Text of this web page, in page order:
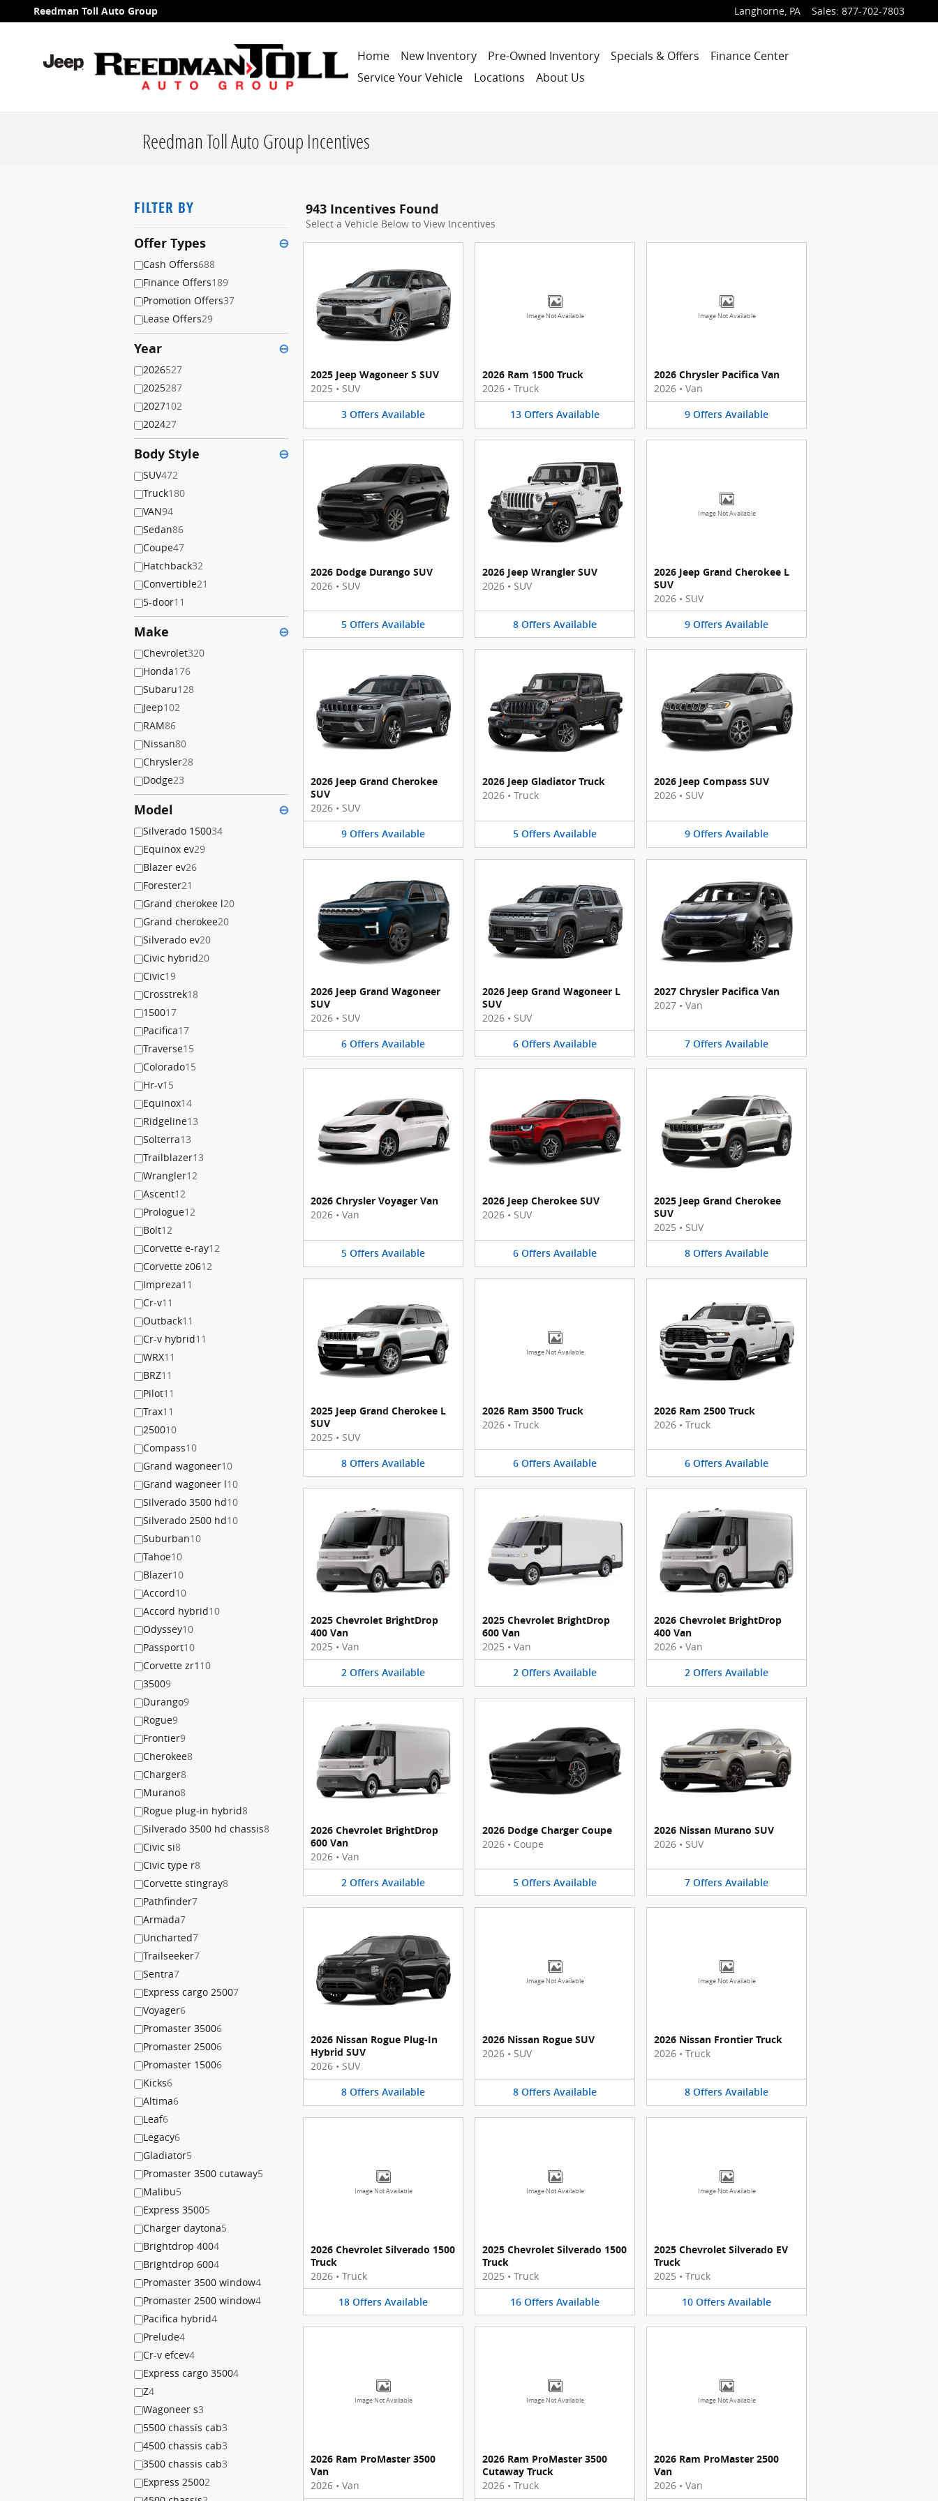
Skip to main content
Reedman Toll Auto Group Langhorne, PA Sales: 877-702-7803
Home New Inventory Pre-Owned Inventory Specials & Offers
Finance Center
Service Your Vehicle
Locations About Us
Reedman Toll Auto Group Incentives
FILTER BY
Offer Types ⊖
Cash Offers688
Finance Offers189
Promotion Offers37
Lease Offers29
Year ⊖
2026527
2025287
2027102
202427
Body Style ⊖
SUV472
Truck180
VAN94
Sedan86
Coupe47
Hatchback32
Convertible21
5-door11
Make ⊖
Chevrolet320
Honda176
Subaru128
Jeep102
RAM86
Nissan80
Chrysler28
Dodge23
Model ⊖
Silverado 150034
Equinox ev29
Blazer ev26
Forester21
Grand cherokee l20
Grand cherokee20
Silverado ev20
Civic hybrid20
Civic19
Crosstrek18
150017
Pacifica17
Traverse15
Colorado15
Hr-v15
Equinox14
Ridgeline13
Solterra13
Trailblazer13
Wrangler12
Ascent12
Prologue12
Bolt12
Corvette e-ray12
Corvette z0612
Impreza11
Cr-v11
Outback11
Cr-v hybrid11
WRX11
BRZ11
Pilot11
Trax11
250010
Compass10
Grand wagoneer10
Grand wagoneer l10
Silverado 3500 hd10
Silverado 2500 hd10
Suburban10
Tahoe10
Blazer10
Accord10
Accord hybrid10
Odyssey10
Passport10
Corvette zr1 10
35009
Durango9
Rogue9
Frontier9
Cherokee8
Charger8
Murano8
Rogue plug-in hybrid8
Silverado 3500 hd chassis8
Civic si8
Civic type r8
Corvette stingray8
Pathfinder7
Armada7
Uncharted7
Trailseeker7
Sentra7
Express cargo 25007
Voyager6
Promaster 35006
Promaster 25006
Promaster 15006
Kicks6
Altima6
Leaf6
Legacy6
Gladiator5
Promaster 3500 cutaway5
Malibu5
Express 35005
Charger daytona5
Brightdrop 4004
Brightdrop 6004
Promaster 3500 window4
Promaster 2500 window4
Pacifica hybrid4
Prelude4
Cr-v efcev4
Express cargo 35004
Z4
Wagoneer s3
5500 chassis cab3
4500 chassis cab3
3500 chassis cab3
Express 25002
943 Incentives Found
Select a Vehicle Below to View Incentives
2025 Jeep Wagoneer S SUV
2025 • SUV
3 Offers Available
Image Not Available
2026 Ram 1500 Truck
2026 • Truck
13 Offers Available
Image Not Available
2026 Chrysler Pacifica Van
2026 • Van
9 Offers Available
2026 Dodge Durango SUV
2026 • SUV
5 Offers Available
2026 Jeep Wrangler SUV
2026 • SUV
8 Offers Available
Image Not Available
2026 Jeep Grand Cherokee L
SUV
2026 • SUV
9 Offers Available
2026 Jeep Grand Cherokee
SUV
2026 • SUV
9 Offers Available
2026 Jeep Gladiator Truck
2026 • Truck
5 Offers Available
2026 Jeep Compass SUV
2026 • SUV
9 Offers Available
2026 Jeep Grand Wagoneer
SUV
2026 • SUV
6 Offers Available
2026 Jeep Grand Wagoneer L
SUV
2026 • SUV
6 Offers Available
2027 Chrysler Pacifica Van
2027 • Van
7 Offers Available
2026 Chrysler Voyager Van
2026 • Van
5 Offers Available
2026 Jeep Cherokee SUV
2026 • SUV
6 Offers Available
2025 Jeep Grand Cherokee
SUV
2025 • SUV
8 Offers Available
2025 Jeep Grand Cherokee L
SUV
2025 • SUV
8 Offers Available
Image Not Available
2026 Ram 3500 Truck
2026 • Truck
6 Offers Available
2026 Ram 2500 Truck
2026 • Truck
6 Offers Available
2025 Chevrolet BrightDrop
400 Van
2025 • Van
2 Offers Available
2025 Chevrolet BrightDrop
600 Van
2025 • Van
2 Offers Available
2026 Chevrolet BrightDrop
400 Van
2026 • Van
2 Offers Available
2026 Chevrolet BrightDrop
600 Van
2026 • Van
2 Offers Available
2026 Dodge Charger Coupe
2026 • Coupe
5 Offers Available
2026 Nissan Murano SUV
2026 • SUV
7 Offers Available
2026 Nissan Rogue Plug-In
Hybrid SUV
2026 • SUV
8 Offers Available
Image Not Available
2026 Nissan Rogue SUV
2026 • SUV
8 Offers Available
Image Not Available
2026 Nissan Frontier Truck
2026 • Truck
8 Offers Available
Image Not Available
2026 Chevrolet Silverado 1500
Truck
2026 • Truck
18 Offers Available
Image Not Available
2025 Chevrolet Silverado 1500
Truck
2025 • Truck
16 Offers Available
Image Not Available
2025 Chevrolet Silverado EV
Truck
2025 • Truck
10 Offers Available
Image Not Available
2026 Ram ProMaster 3500
Van
2026 • Van
Image Not Available
2026 Ram ProMaster 3500
Cutaway Truck
2026 • Truck
Image Not Available
2026 Ram ProMaster 2500
Van
2026 • Van